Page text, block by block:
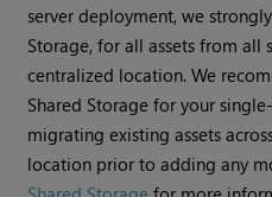
server deployment, we
Storage, for all assets from all
centralized location. We
Shared Storage for your
migrating existing assets
location prior to adding any